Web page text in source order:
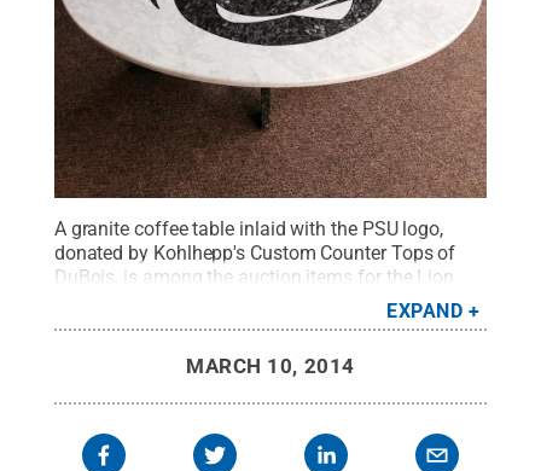
A granite coffee table inlaid with the PSU logo,
donated by Kohlhepp's Custom Counter Tops of
DuBois, is among the auction items for the Lion
Creative
Commons
EXPAND
MARCH 10, 2014